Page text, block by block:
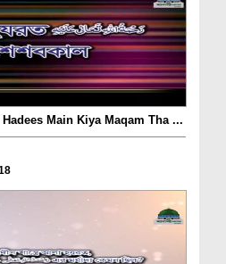
Main Kiya Maqam Tha ...